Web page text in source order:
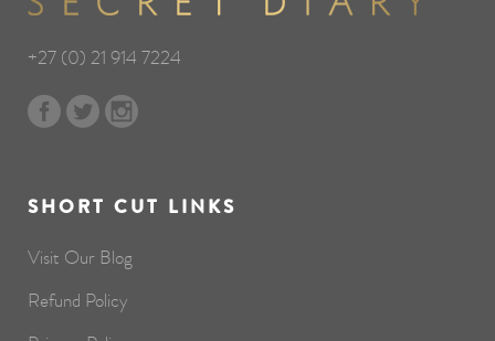
+27 (0) 21 914 7224
SHORT CUT LINKS
Visit Our Blog
Refund Policy